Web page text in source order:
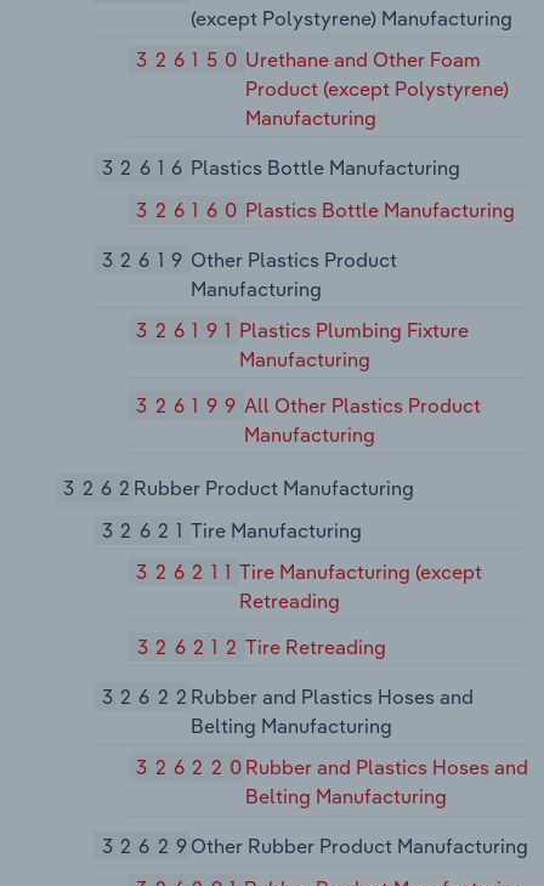
(except Polystyrene) Manufacturing
326150 Urethane and Other Foam
Product (except Polystyrene)
Manufacturing
32616 Plastics Bottle Manufacturing
326160 Plastics Bottle Manufacturing
32619 Other Plastics Product
Manufacturing
326191 Plastics Plumbing Fixture
Manufacturing
326199 All Other Plastics Product
Manufacturing
3262Rubber Product Manufacturing
32621 Tire Manufacturing
326211 Tire Manufacturing (except
Retreading
326212 Tire Retreading
32622Rubber and Plastics Hoses and
Belting Manufacturing
326220Rubber and Plastics Hoses and
Belting Manufacturing
32629Other Rubber Product Manufacturing